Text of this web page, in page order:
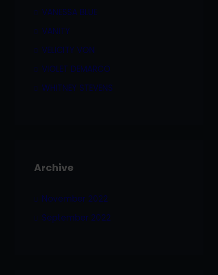
VANESSA BLUE
VANITY
VELICITY VON
VIOLET DEMARCO
WHITNEY STEVENS
Archive
November 2022
September 2022